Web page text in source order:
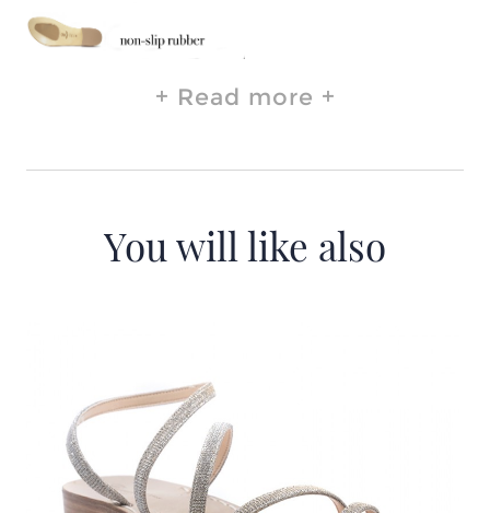
Read more
You will like also